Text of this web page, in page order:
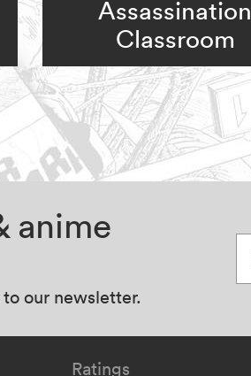
Assassination
Classroom
anime
to our newsletter.
Ratings